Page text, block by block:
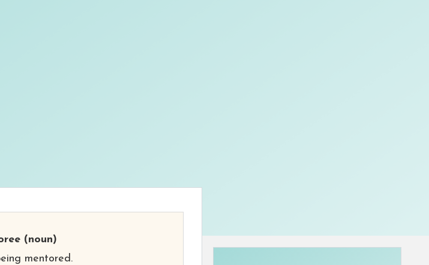
(noun)
mentored.